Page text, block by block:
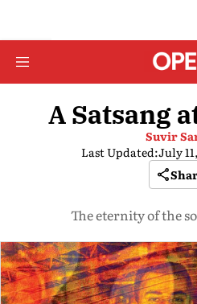
A Satsang
Suvir
Last Updated:July
The eternity of the